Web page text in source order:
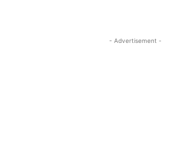
- Advertisement -